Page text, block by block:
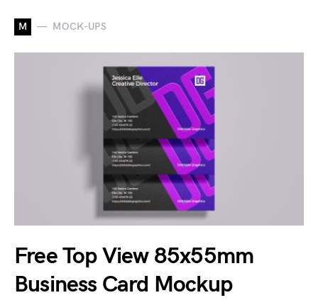
M MOCK-UPS
Free Top View 85x55mm
Business Card Mockup